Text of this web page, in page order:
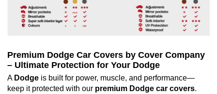
Premium Dodge Car Covers by Cover Company
– Ultimate Protection for Your Dodge
A Dodge is built for power, muscle, and performance—
keep it protected with our premium Dodge car covers.